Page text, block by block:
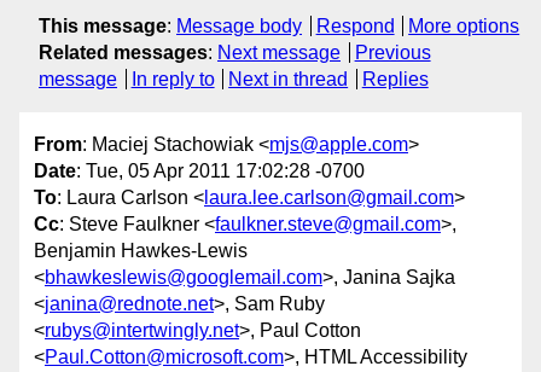
This message: Message body Respond
More options
Related messages: Next message
Previous
message
In reply to Next in thread Replies
From: Maciej Stachowiak <mjs@apple.com>
Date: Tue, 05 Apr 2011 17:02:28 -0700
To: Laura Carlson < laura.lee.carlson@gmail.com>
Cc: Steve Faulkner <faulkner.steve@gmail.com>,
Benjamin Hawkes-Lewis
<bhawkeslewis@googlemail.com>, Janina Sajka
<janina@rednote.net>, Sam Ruby
<rubys@intertwingly.net>, Paul Cotton
<Paul.Cotton@microsoft.com>, HTML Accessibility